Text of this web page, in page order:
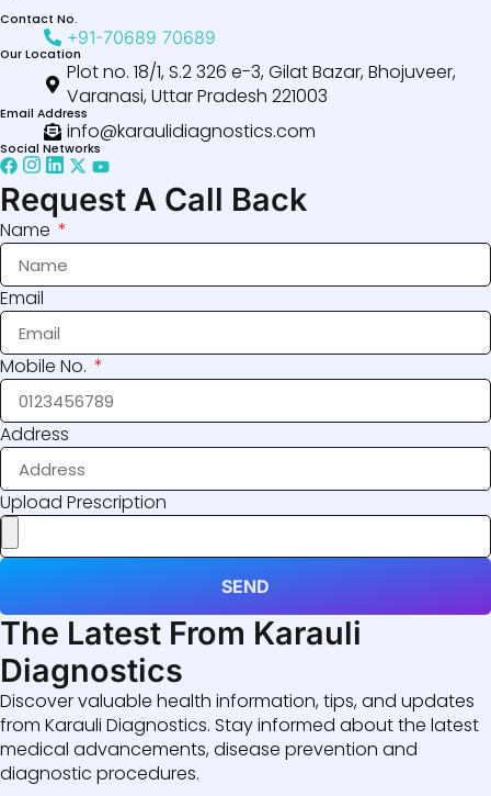
Contact No.
+91-70689 70689
Our Location
Plot no. 18/1, S.2 326 e-3, Gilat Bazar, Bhojuveer,
Varanasi, Uttar Pradesh 221003
Email Address
info@karaulidiagnostics.com
Social Networks
Request A Call Back
Name
Email
Mobile No.
Address
Upload Prescription
SEND
The Latest From Karauli
Diagnostics
Discover valuable health information, tips, and updates
from Karauli Diagnostics. Stay informed about the latest
medical advancements, disease prevention and
diagnostic procedures.